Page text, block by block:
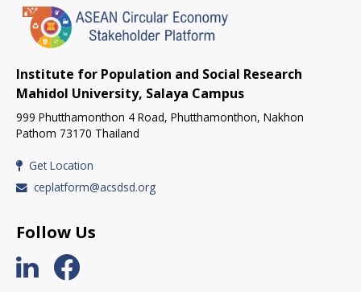
Institute for Population and Social Research
Mahidol University, Salaya Campus
999 Phutthamonthon 4 Road, Phutthamonthon, Nakhon
Pathom 73170 Thailand
Get Location
ceplatform@acsdsd.org
Follow Us